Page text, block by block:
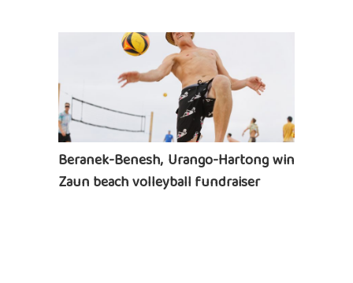
Beranek-Benesh, Urango-Hartong win
Zaun beach volleyball fundraiser